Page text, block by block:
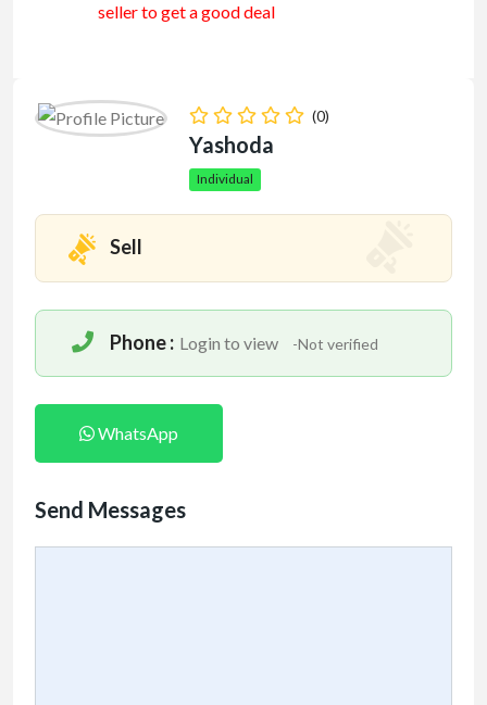
seller to get a good deal
(0)
Yashoda
Individual
Sell
Phone : Login to view -Not verified
WhatsApp
Send Messages